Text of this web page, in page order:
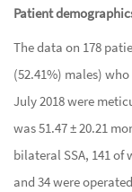
Patient
The data on 178
(52.41%) males)
July 2018 were
was 51.47 ± 20.21
bilateral SSA, 141 of
and 34 were